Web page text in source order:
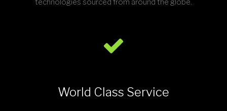
World Class Service